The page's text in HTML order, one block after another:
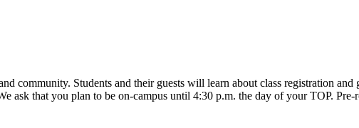
community. Students and their guests will learn about class registration and
ask that you plan to be on-campus until 4:30 p.m. the day of your TOP. Pre-